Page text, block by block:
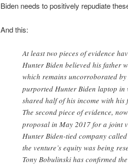
Biden needs to positively repudiate
And this:
At least two pieces of evidence
Hunter Biden believed his father
which remains uncorroborated by
purported Hunter Biden laptop in
shared half of his income with his
The second piece of evidence,
proposal in May 2017 for a joint
Hunter Biden-tied company
the venture’s equity was being
Tony Bobulinski has confirmed